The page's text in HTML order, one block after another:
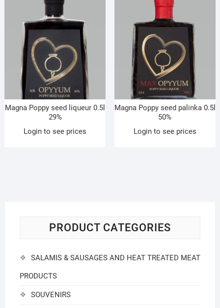
Magna Poppy seed liqueur 0.5l
29%
Login to see prices
Magna Poppy seed palinka 0.5l
50%
Login to see prices
PRODUCT CATEGORIES
SALAMIS & SAUSAGES AND HEAT TREATED MEAT
PRODUCTS
SOUVENIRS